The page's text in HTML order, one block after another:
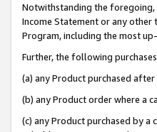
Notwithstanding the foregoing,
Income Statement or any other
Program, including the most
Further, the following
(a) any Product purchased
(b) any Product order where a
(c) any Product purchased by